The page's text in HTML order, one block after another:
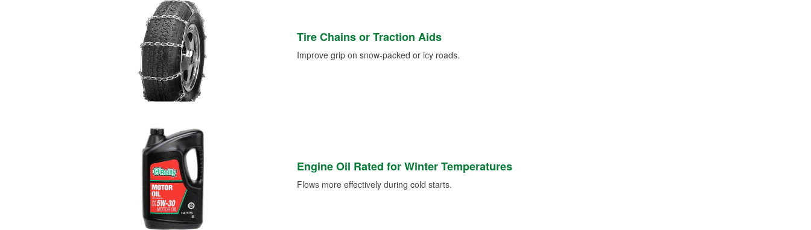
Tire Chains or Traction Aids
Improve grip on snow-packed or icy roads.
Engine Oil Rated for Winter Temperatures
Flows more effectively during cold starts.